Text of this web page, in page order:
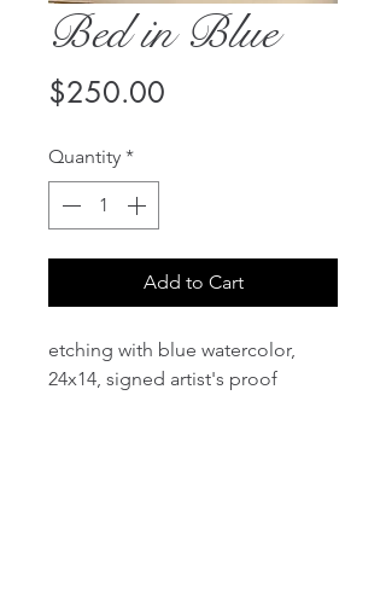
Bed in Blue
$250.00
Quantity *
Add to Cart
etching with blue watercolor,
24x14, signed artist's proof